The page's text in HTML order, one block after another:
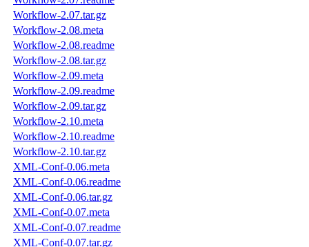
Workflow-2.07.tar.gz
Workflow-2.08.meta
Workflow-2.08.readme
Workflow-2.08.tar.gz
Workflow-2.09.meta
Workflow-2.09.readme
Workflow-2.09.tar.gz
Workflow-2.10.meta
Workflow-2.10.readme
Workflow-2.10.tar.gz
XML-Conf-0.06.meta
XML-Conf-0.06.readme
XML-Conf-0.06.tar.gz
XML-Conf-0.07.meta
XML-Conf-0.07.readme
XML-Conf-0.07.tar.gz